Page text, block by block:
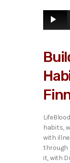
o
r
habits,
with
through
it,with